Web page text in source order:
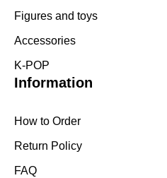
Figures and toys
Accessories
K-POP
Information
How to Order
Return Policy
FAQ